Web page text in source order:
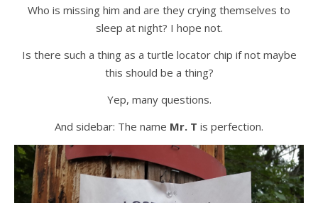
Who is missing him and are they crying themselves to
sleep at night? I hope not.
Is there such a thing as a turtle locator chip if not maybe
this should be a thing?
Yep, many questions.
And sidebar: The name Mr. T is perfection.